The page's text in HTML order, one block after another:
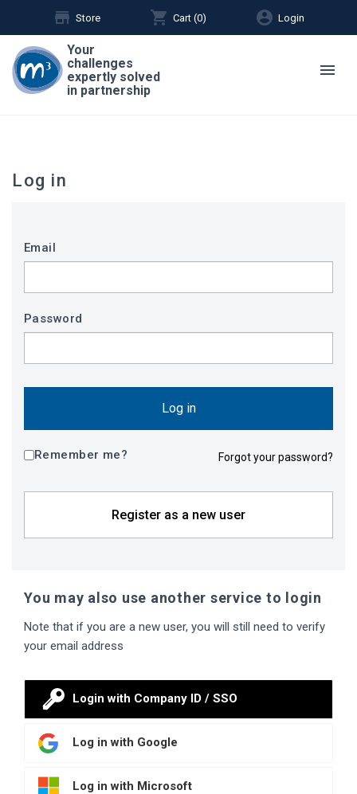
store Store shopping_cart Cart (0) account_circle Login
Your
challenges
expertly solved
in partnership
menu
Log in
Email
Password
Log in
Remember me? Forgot your password?
Register as a new user
You may also use another service to login
Note that if you are a new user, you will still need to verify
your email address
Login with Company ID / SSO
Log in with Google
Log in with Microsoft